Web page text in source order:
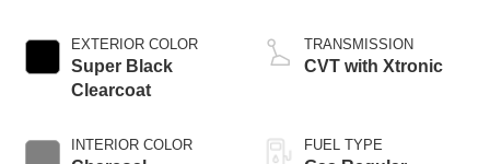
EXTERIOR COLOR
Super Black
Clearcoat
INTERIOR COLOR
TRANSMISSION
CVT with Xtronic
FUEL TYPE